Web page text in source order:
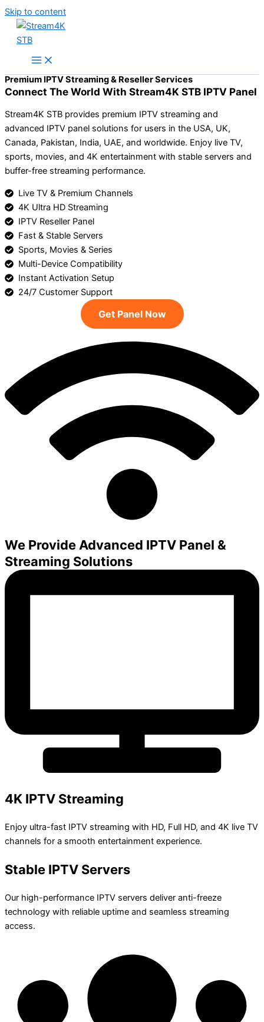
Skip to content
Premium IPTV Streaming & Reseller Services
Connect The World With Stream4K STB IPTV Panel
Stream4K STB provides premium IPTV streaming and
advanced IPTV panel solutions for users in the USA, UK,
Canada, Pakistan, India, UAE, and worldwide. Enjoy live TV,
sports, movies, and 4K entertainment with stable servers and
buffer-free streaming performance.
Live TV & Premium Channels
4K Ultra HD Streaming
IPTV Reseller Panel
Fast & Stable Servers
Sports, Movies & Series
Multi-Device Compatibility
Instant Activation Setup
24/7 Customer Support
Get Panel Now
We Provide Advanced IPTV Panel &
Streaming Solutions
4K IPTV Streaming
Enjoy ultra-fast IPTV streaming with HD, Full HD, and 4K live TV
channels for a smooth entertainment experience.
Stable IPTV Servers
Our high-performance IPTV servers deliver anti-freeze
technology with reliable uptime and seamless streaming
access.